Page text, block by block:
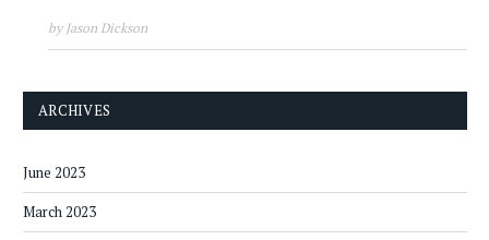
by Jason Dickson
ARCHIVES
June 2023
March 2023